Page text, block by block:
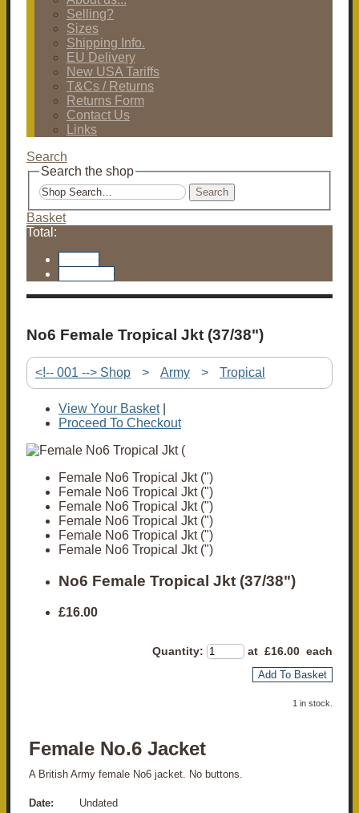
Selling?
Sizes
Shipping Info.
EU Delivery
New USA Tariffs
T&Cs / Returns
Returns Form
Contact Us
Links
Search
Search the shop
Search
Basket
Total:
No6 Female Tropical Jkt (37/38")
<!-- 001 --> Shop > Army > Tropical
View Your Basket|
Proceed To Checkout
Female No6 Tropical Jkt (")
Female No6 Tropical Jkt (")
Female No6 Tropical Jkt (")
Female No6 Tropical Jkt (")
Female No6 Tropical Jkt (")
Female No6 Tropical Jkt (")
No6 Female Tropical Jkt (37/38")
£16.00
Quantity: at £16.00 each
Add To Basket
1 in stock.
Female No.6 Jacket
A British Army female No6 jacket. No buttons.
Date: Undated